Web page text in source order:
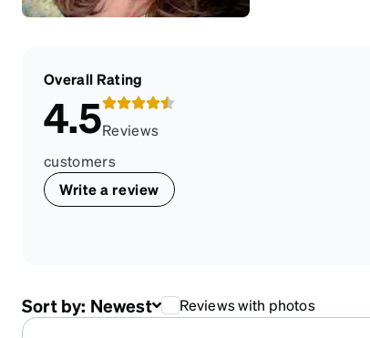
Overall Rating
4.5Reviews
customers
Write a review
Sort by: Newest Reviews with photos